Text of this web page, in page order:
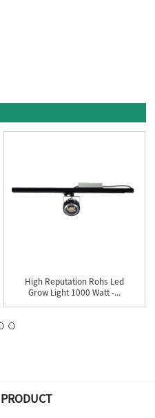
High Reputation Rohs Led
Grow Light 1000 Watt -...
PRODUCT